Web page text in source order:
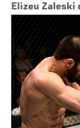
Elizeu Zaleski